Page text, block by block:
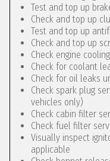
Test and top up
Check and top up
Test and top up
Check and top up
Check engine
Check for coolant
Check for oil leaks
Check spark plug
vehicles only)
Check cabin filter
Check fuel filter
Visually inspect
applicable